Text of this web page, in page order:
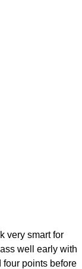
very smart for
well early with
four points before